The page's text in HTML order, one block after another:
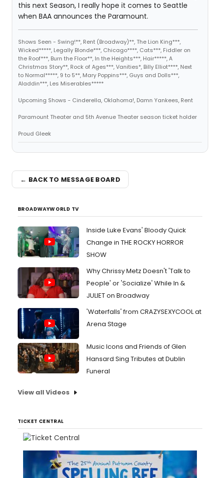
this next Season, I really hope it comes to Seattle
when BAA announces the Paramount.
Shows Seen - Swing!**, Rent (Broadway)**, The Lion King***,
Wicked*****, Legally Blonde***, Chicago****, Cats***, Fiddler on
the Roof***, Burn the Floor**, In the Heights***, Hair*****, A
Christmas Story**, Rock of Ages***, Vanities*, Billy Elliot****, Next
to Normal*****, 9 to 5**, Mary Poppins***, Guys and Dolls***,
Aladdin***, Les Miserables*****
Upcoming Shows - Cinderella, Oklahoma!, Damn Yankees, Rent
Paramount Theater and 5th Avenue Theater season ticket holder
Proud Gleek
← BACK TO MESSAGE BOARD
BROADWAYWORLD TV
Inside Luke Evans' Bloody Quick
Change in THE ROCKY HORROR
SHOW
Why Chrissy Metz Doesn't 'Talk to
People' or 'Socialize' While In &
JULIET on Broadway
'Waterfalls' from CRAZYSEXYCOOL at
Arena Stage
Music Icons and Friends of Glen
Hansard Sing Tributes at Dublin
Funeral
View all Videos
TICKET CENTRAL